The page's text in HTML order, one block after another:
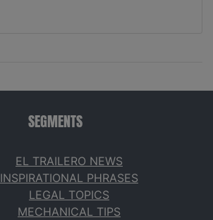
SEGMENTS
EL TRAILERO NEWS
INSPIRATIONAL PHRASES
LEGAL TOPICS
MECHANICAL TIPS